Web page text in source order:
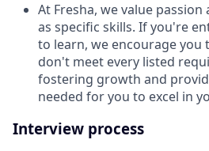
At Fresha, we value
as specific skills. If you're
to learn, we encourage you
don't meet every listed
fostering growth and
needed for you to excel in
Interview process